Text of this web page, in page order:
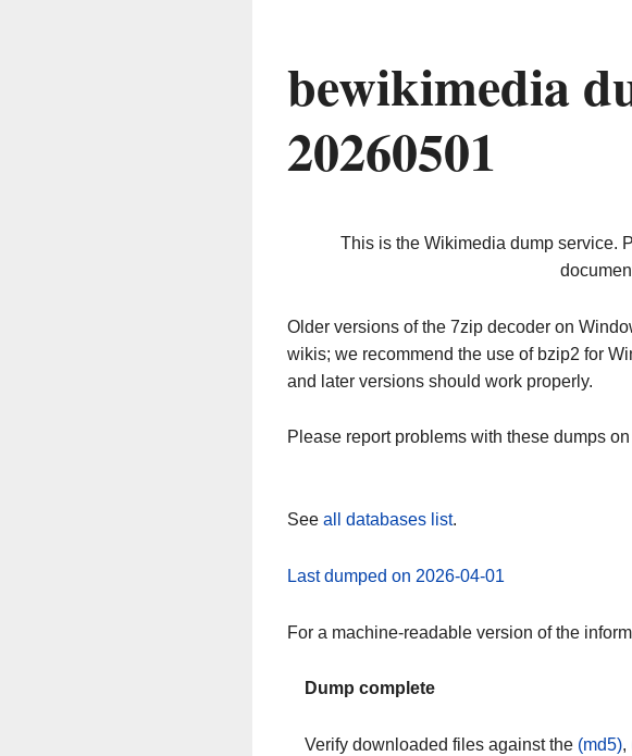
bewikimedia
20260501
This is the Wikimedia dump service.
Older versions of the 7zip decoder on
wikis; we recommend the use of bzip2 for
and later versions should work properly.
Please report problems with these dumps
See all databases list.
Last dumped on 2026-04-01
For a machine-readable version of the
Dump complete
Verify downloaded files against the (md5),